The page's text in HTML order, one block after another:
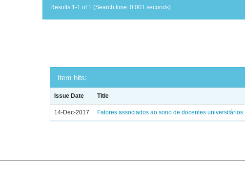
Results 1-1 of 1 (Search time: 0.001 seconds).
Item hits:
Issue Date Title
14-Dec-2017 Fatores associados ao sono de docentes universitários.